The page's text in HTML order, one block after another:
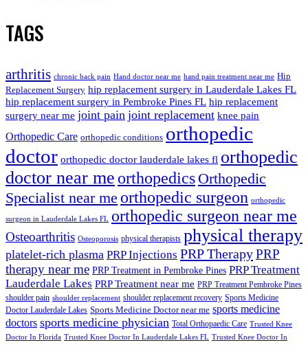
TAGS
arthritis chronic back pain Hand doctor near me hand pain treatment near me Hip
Replacement Surgery hip replacement surgery in Lauderdale Lakes FL
hip replacement surgery in Pembroke Pines FL hip replacement
surgery near me joint pain joint replacement knee pain
Orthopedic Care orthopedic conditions orthopedic
doctor orthopedic doctor lauderdale lakes fl orthopedic
doctor near me orthopedics Orthopedic
Specialist near me orthopedic surgeon orthopedic
surgeon in Lauderdale Lakes FL orthopedic surgeon near me
Osteoarthritis Osteoporosis physical therapists physical therapy
platelet-rich plasma PRP Injections PRP TherapyPRP
therapy near me PRP Treatment in Pembroke Pines PRP Treatment
Lauderdale Lakes PRP Treatment near me PRP Treatment Pembroke Pines
shoulder pain shoulder replacement shoulder replacement recovery Sports Medicine
Doctor Lauderdale Lakes Sports Medicine Doctor near me sports medicine
doctors sports medicine physician Total Orthopaedic Care Trusted Knee
Doctor In Florida Trusted Knee Doctor In Lauderdale Lakes FL Trusted Knee Doctor In